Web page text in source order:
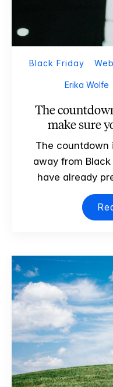
Black Friday
Erika Wolfe
The
make sure
The countdown
away from
have already